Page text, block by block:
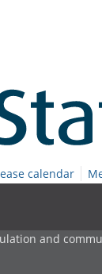
calendar
and